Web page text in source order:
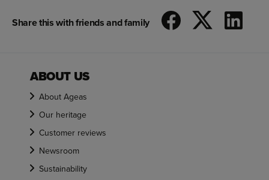
Share this with friends and family
ABOUT US
About Ageas
Our heritage
Customer reviews
Newsroom
Sustainability